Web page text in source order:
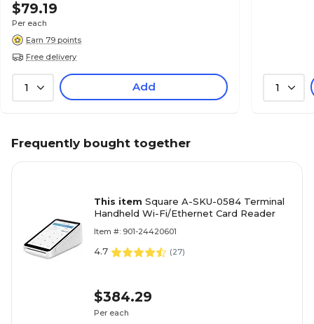
$79.19
Per each
Earn 79 points
Free delivery
1 Add 1
Frequently bought together
This item Square A-SKU-0584 Terminal
Handheld Wi-Fi/Ethernet Card Reader
Item #: 901-24420601
4.7 (27)
$384.29
Per each